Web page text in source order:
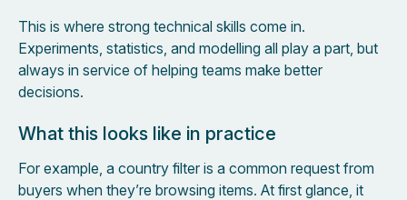
This is where strong technical skills come in.
Experiments, statistics, and modelling all play a part, but
always in service of helping teams make better
decisions.
What this looks like in practice
For example, a country filter is a common request from
buyers when they’re browsing items. At first glance, it